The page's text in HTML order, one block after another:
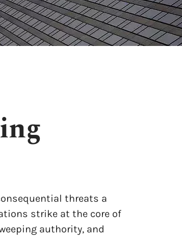
threats a
strike at the core of
authority, and